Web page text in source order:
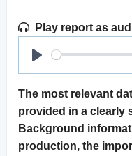
Play report as
Play
The most relevant
provided in a clearly
Background
production, the